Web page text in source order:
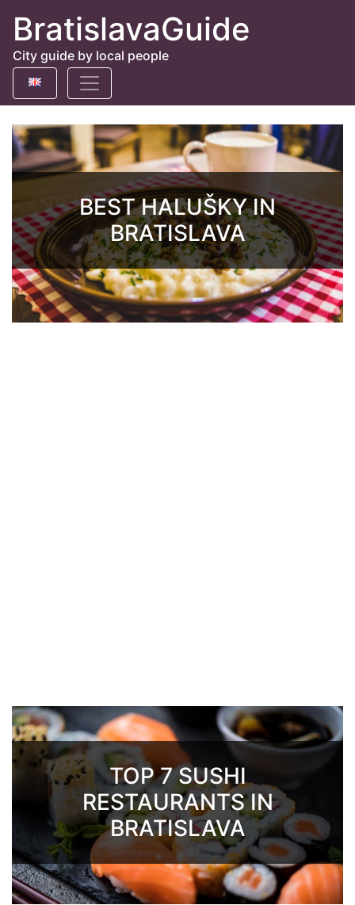
BratislavaGuide
City guide by local people
BEST HALUŠKY IN
BRATISLAVA
TOP 7 SUSHI
RESTAURANTS IN
BRATISLAVA